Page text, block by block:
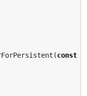
const